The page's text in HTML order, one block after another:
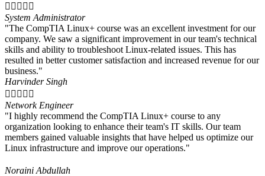
    
System Administrator
"The CompTIA Linux+ course was an excellent investment for our
company. We saw a significant improvement in our team's technical
skills and ability to troubleshoot Linux-related issues. This has
resulted in better customer satisfaction and increased revenue for our
business."
Harvinder Singh
    
Network Engineer
"I highly recommend the CompTIA Linux+ course to any
organization looking to enhance their team's IT skills. Our team
members gained valuable insights that have helped us optimize our
Linux infrastructure and improve our operations."
Noraini Abdullah